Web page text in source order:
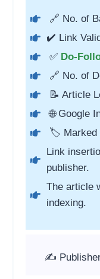
🔗 No. of
✔️ Link
✅ Do-
🔗 No. of
📝 Article
🌐 Google
🏷️ Marked
Link
publisher.
The article
indexing.
✍️